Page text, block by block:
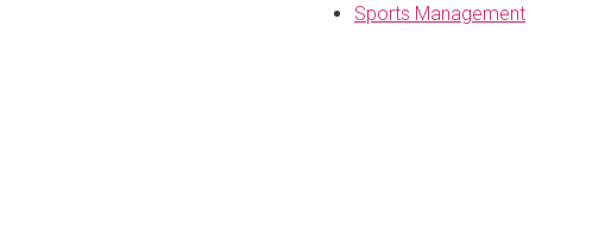
Sports Management